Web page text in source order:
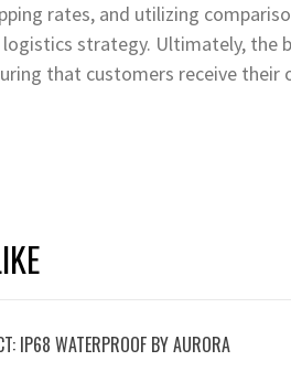
rates, and utilizing
strategy. Ultimately, the
that customers receive their
IP68 WATERPROOF BY AURORA